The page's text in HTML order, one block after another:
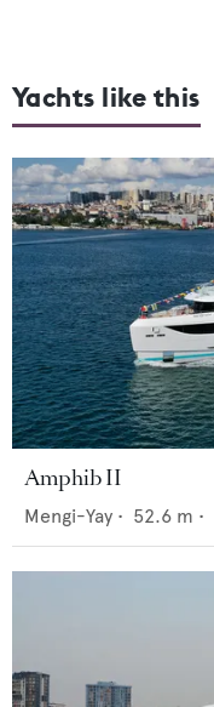
Yachts like this
Amphib II
Mengi-Yay • 52.6 m •